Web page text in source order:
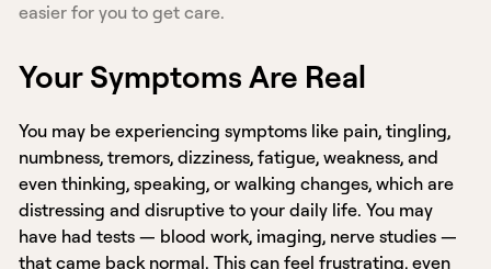
easier for you to get care.
Your Symptoms Are Real
You may be experiencing symptoms like pain, tingling,
numbness, tremors, dizziness, fatigue, weakness, and
even thinking, speaking, or walking changes, which are
distressing and disruptive to your daily life. You may
have had tests — blood work, imaging, nerve studies —
that came back normal. This can feel frustrating, even